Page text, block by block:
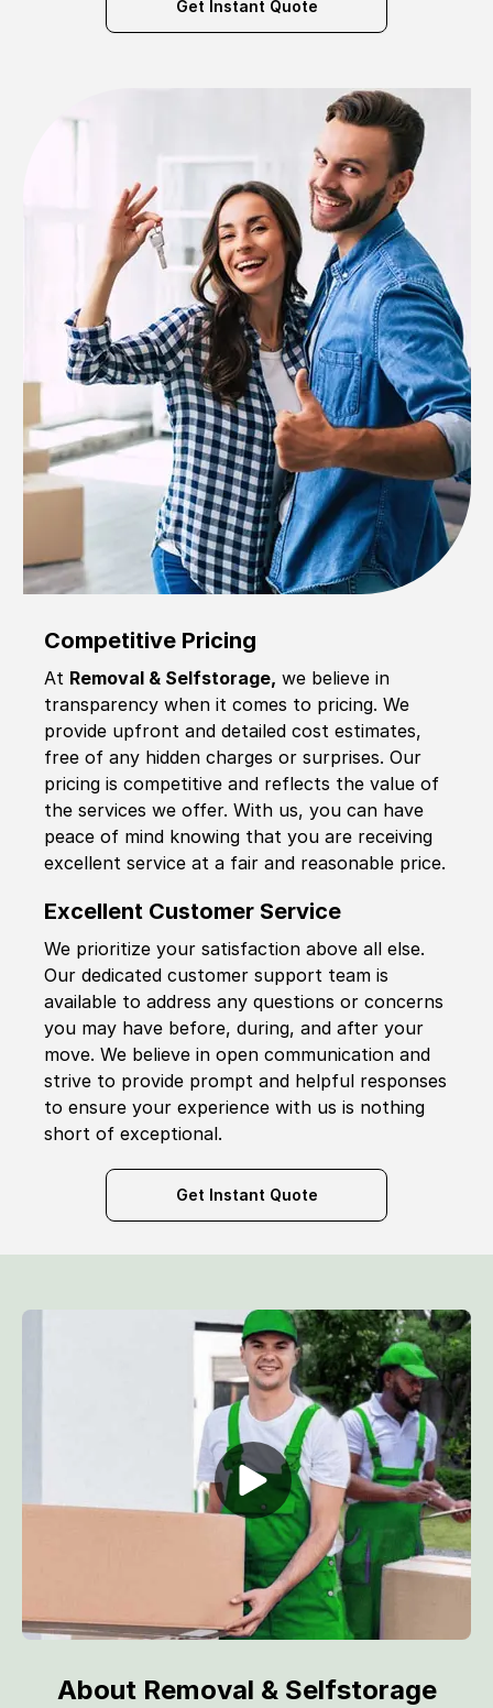
Get Instant Quote
Competitive Pricing
At Removal & Selfstorage, we believe in
transparency when it comes to pricing. We
provide upfront and detailed cost estimates,
free of any hidden charges or surprises. Our
pricing is competitive and reflects the value of
the services we offer. With us, you can have
peace of mind knowing that you are receiving
excellent service at a fair and reasonable price.
Excellent Customer Service
We prioritize your satisfaction above all else.
Our dedicated customer support team is
available to address any questions or concerns
you may have before, during, and after your
move. We believe in open communication and
strive to provide prompt and helpful responses
to ensure your experience with us is nothing
short of exceptional.
Get Instant Quote
About Removal & Selfstorage